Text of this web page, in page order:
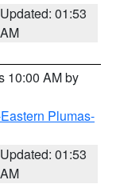
Updated: 01:53
AM
10:00 AM by
Plumas-
Updated: 01:53
AM